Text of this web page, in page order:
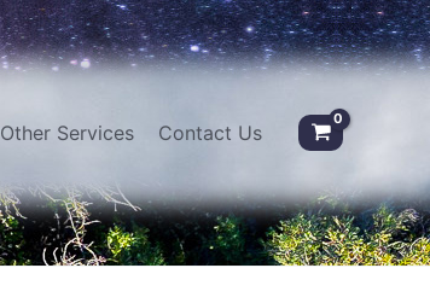
Other Services Contact Us